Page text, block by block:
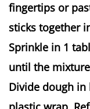
fingertips or
sticks together
Sprinkle in 1
until the
Divide dough